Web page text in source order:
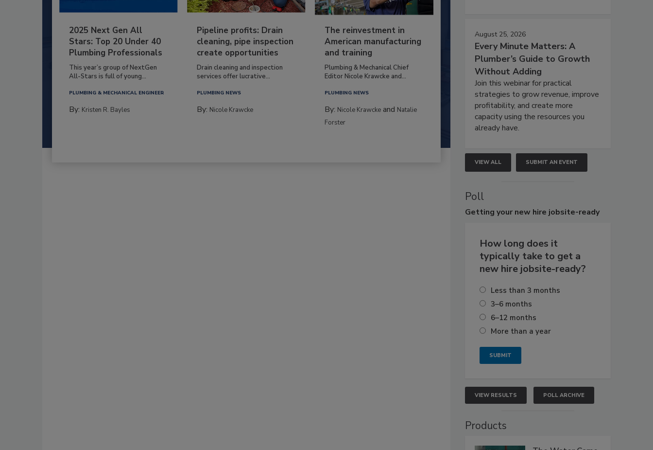
2025 Next Gen All
Stars: Top 20 Under 40
Plumbing Professionals
This year’s group of NextGen
All-Stars is full of young...
PLUMBING & MECHANICAL ENGINEER
By: Kristen R. Bayles
Pipeline profits: Drain
cleaning, pipe inspection
create opportunities
Drain cleaning and inspection
services offer lucrative...
PLUMBING NEWS
By: Nicole Krawcke
The reinvestment in
American manufacturing
and training
Plumbing & Mechanical Chief
Editor Nicole Krawcke and...
PLUMBING NEWS
By: Nicole Krawcke and Natalie
Forster
August 25, 2026
Every Minute Matters: A
Plumber’s Guide to Growth
Without Adding
Join this webinar for practical
strategies to grow revenue, improve
profitability, and create more
capacity using the resources you
already have.
VIEW ALL SUBMIT AN EVENT
Poll
Getting your new hire jobsite-ready
How long does it
typically take to get a
new hire jobsite-ready?
Less than 3 months
3–6 months
6–12 months
More than a year
VIEW RESULTS POLL ARCHIVE
Products